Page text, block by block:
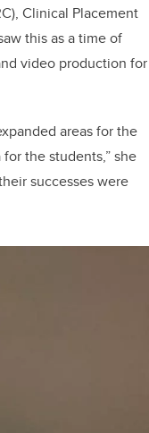
Clinical Placement
this as a time of
video production for
areas for the
the students,” she
successes were